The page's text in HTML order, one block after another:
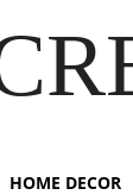
HOME DECOR